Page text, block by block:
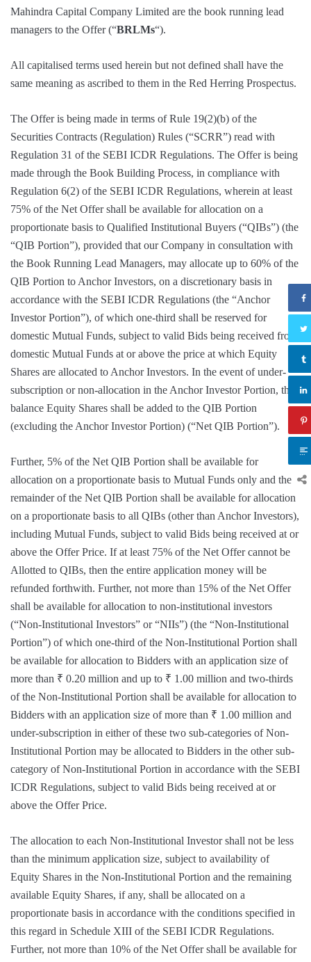
Mahindra Capital Company Limited are the book running lead
managers to the Offer (“BRLMs“).
All capitalised terms used herein but not defined shall have the
same meaning as ascribed to them in the Red Herring Prospectus.
The Offer is being made in terms of Rule 19(2)(b) of the
Securities Contracts (Regulation) Rules (“SCRR”) read with
Regulation 31 of the SEBI ICDR Regulations. The Offer is being
made through the Book Building Process, in compliance with
Regulation 6(2) of the SEBI ICDR Regulations, wherein at least
75% of the Net Offer shall be available for allocation on a
proportionate basis to Qualified Institutional Buyers (“QIBs”) (the
“QIB Portion”), provided that our Company in consultation with
the Book Running Lead Managers, may allocate up to 60% of the
QIB Portion to Anchor Investors, on a discretionary basis in
accordance with the SEBI ICDR Regulations (the “Anchor
Investor Portion”), of which one-third shall be reserved for
domestic Mutual Funds, subject to valid Bids being received from
domestic Mutual Funds at or above the price at which Equity
Shares are allocated to Anchor Investors. In the event of under-
subscription or non-allocation in the Anchor Investor Portion, the
balance Equity Shares shall be added to the QIB Portion
(excluding the Anchor Investor Portion) (“Net QIB Portion”).
Further, 5% of the Net QIB Portion shall be available for
allocation on a proportionate basis to Mutual Funds only and the
remainder of the Net QIB Portion shall be available for allocation
on a proportionate basis to all QIBs (other than Anchor Investors),
including Mutual Funds, subject to valid Bids being received at or
above the Offer Price. If at least 75% of the Net Offer cannot be
Allotted to QIBs, then the entire application money will be
refunded forthwith. Further, not more than 15% of the Net Offer
shall be available for allocation to non-institutional investors
(“Non-Institutional Investors” or “NIIs”) (the “Non-Institutional
Portion”) of which one-third of the Non-Institutional Portion shall
be available for allocation to Bidders with an application size of
more than ₹ 0.20 million and up to ₹ 1.00 million and two-thirds
of the Non-Institutional Portion shall be available for allocation to
Bidders with an application size of more than ₹ 1.00 million and
under-subscription in either of these two sub-categories of Non-
Institutional Portion may be allocated to Bidders in the other sub-
category of Non-Institutional Portion in accordance with the SEBI
ICDR Regulations, subject to valid Bids being received at or
above the Offer Price.
The allocation to each Non-Institutional Investor shall not be less
than the minimum application size, subject to availability of
Equity Shares in the Non-Institutional Portion and the remaining
available Equity Shares, if any, shall be allocated on a
proportionate basis in accordance with the conditions specified in
this regard in Schedule XIII of the SEBI ICDR Regulations.
Further, not more than 10% of the Net Offer shall be available for